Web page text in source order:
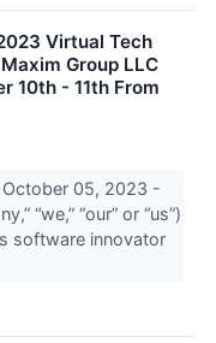
Virtual Tech
Group LLC
10th - 11th From
October 05, 2023 -
“we,” “our” or “us”)
software innovator